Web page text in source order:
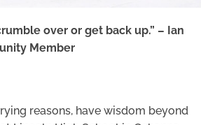
over or get back up.” – Ian
Member
reasons, have wisdom beyond